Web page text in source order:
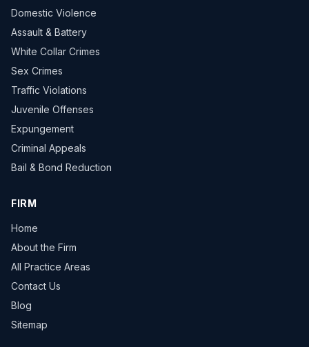
Domestic Violence
Assault & Battery
White Collar Crimes
Sex Crimes
Traffic Violations
Juvenile Offenses
Expungement
Criminal Appeals
Bail & Bond Reduction
FIRM
Home
About the Firm
All Practice Areas
Contact Us
Blog
Sitemap